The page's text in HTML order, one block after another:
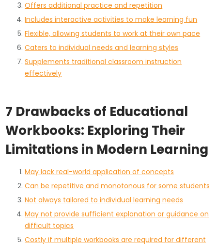
Offers additional practice and repetition
Includes interactive activities to make learning fun
Flexible, allowing students to work at their own pace
Caters to individual needs and learning styles
Supplements traditional classroom instruction
effectively
7 Drawbacks of Educational
Workbooks: Exploring Their
Limitations in Modern Learning
May lack real-world application of concepts
Can be repetitive and monotonous for some students
Not always tailored to individual learning needs
May not provide sufficient explanation or guidance on
difficult topics
Costly if multiple workbooks are required for different